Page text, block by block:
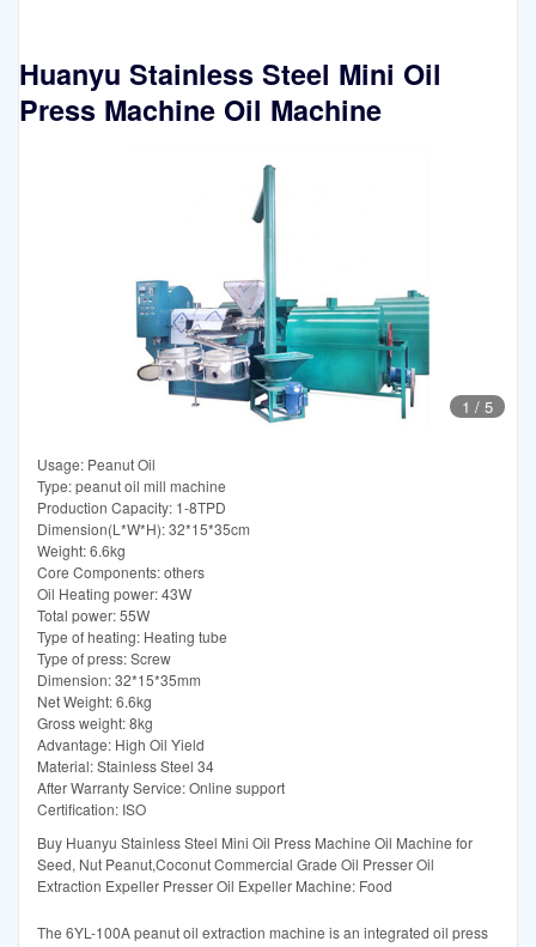
Huanyu Stainless Steel Mini Oil
Press Machine Oil Machine
1 / 5
Usage: Peanut Oil
Type: peanut oil mill machine
Production Capacity: 1-8TPD
Dimension(L*W*H): 32*15*35cm
Weight: 6.6kg
Core Components: others
Oil Heating power: 43W
Total power: 55W
Type of heating: Heating tube
Type of press: Screw
Dimension: 32*15*35mm
Net Weight: 6.6kg
Gross weight: 8kg
Advantage: High Oil Yield
Material: Stainless Steel 34
After Warranty Service: Online support
Certification: ISO
Buy Huanyu Stainless Steel Mini Oil Press Machine Oil Machine for
Seed, Nut Peanut,Coconut Commercial Grade Oil Presser Oil
Extraction Expeller Presser Oil Expeller Machine: Food
The 6YL-100A peanut oil extraction machine is an integrated oil press